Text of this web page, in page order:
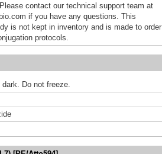
contact our technical support team at
if you have any questions. This
is not kept in inventory and is made to order
protocols.
Do not freeze.